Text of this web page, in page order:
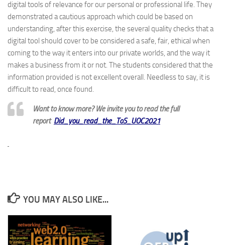
digital tools of relevance for our personal or professional life. They
demonstrated a cautious approach which could be based on
understanding, after this exercise, the several quality checks that a
digital tool should cover to be considered a safe, fair, ethical when
coming to the way it enters into our private worlds, and the way it
makes a business from it or not. The students considered that the
information provided is not excellent overall. Needless to say, it is
difficult to read, once found.
Want to know more? We invite you to read the full
report Did_you_read_the_ToS_UOC2021
YOU MAY ALSO LIKE...